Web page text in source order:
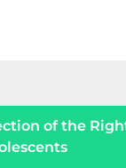
of the